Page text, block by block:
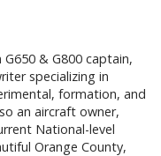
& G800 captain,
specializing in
formation, and
an aircraft owner,
National-level
Orange County,